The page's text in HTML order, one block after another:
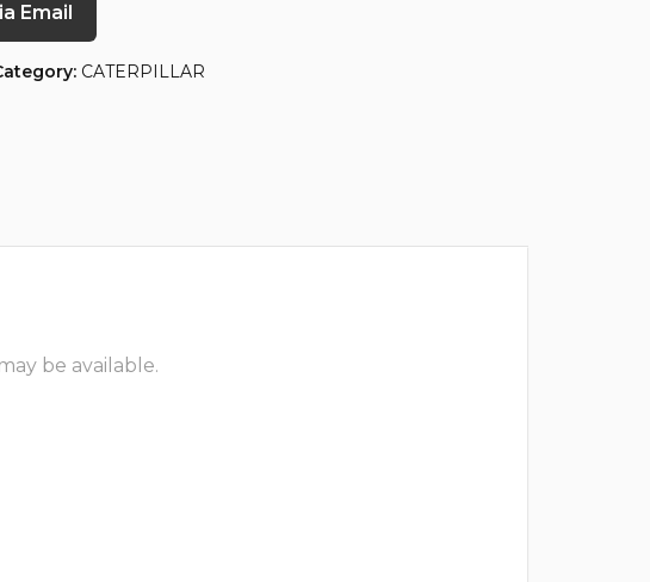
Email
CATERPILLAR
be available.